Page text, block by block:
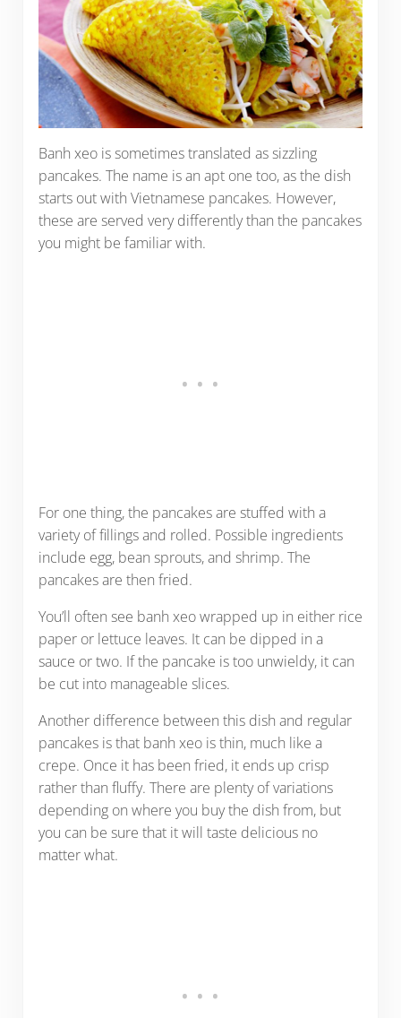
Banh xeo is sometimes translated as sizzling
pancakes. The name is an apt one too, as the dish
starts out with Vietnamese pancakes. However,
these are served very differently than the pancakes
you might be familiar with.
For one thing, the pancakes are stuffed with a
variety of fillings and rolled. Possible ingredients
include egg, bean sprouts, and shrimp. The
pancakes are then fried.
You’ll often see banh xeo wrapped up in either rice
paper or lettuce leaves. It can be dipped in a
sauce or two. If the pancake is too unwieldy, it can
be cut into manageable slices.
Another difference between this dish and regular
pancakes is that banh xeo is thin, much like a
crepe. Once it has been fried, it ends up crisp
rather than fluffy. There are plenty of variations
depending on where you buy the dish from, but
you can be sure that it will taste delicious no
matter what.